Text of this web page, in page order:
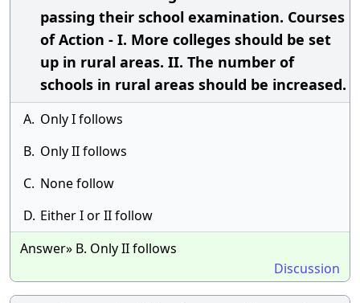
passing their school examination. Courses
of Action - I. More colleges should be set
up in rural areas. II. The number of
schools in rural areas should be increased.
A. Only I follows
B. Only II follows
C. None follow
D. Either I or II follow
Answer» B. Only II follows
Discussion